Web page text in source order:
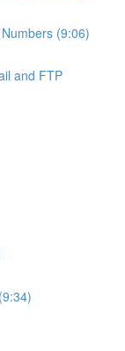
(9:06)
and FTP